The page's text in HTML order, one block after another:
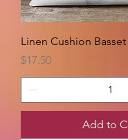
Linen Cushion
Price
$17.50
Add to